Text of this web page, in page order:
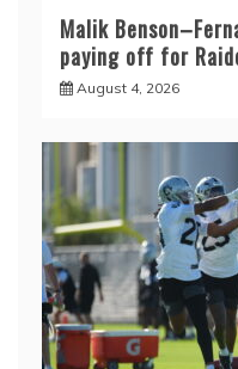
Malik
paying off for
August 4, 2026